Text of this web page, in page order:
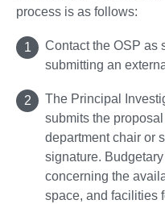
process is as follows:
Contact the OSP as
submitting an
The Principal
submits the
department chair or
signature.
concerning the
space, and facilities